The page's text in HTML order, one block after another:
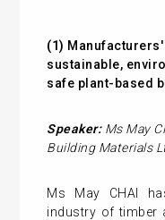
(1)
sustainable,
safe plant-based
Speaker: Ms May
Building Materials
Ms May CHAI
industry of timber